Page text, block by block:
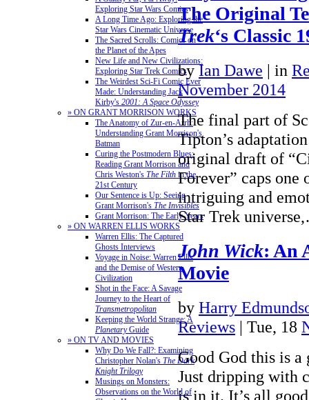
Exploring Star Wars Comics
A Long Time Ago: Exploring the
Star Wars Cinematic Universe
The Sacred Scrolls: Comics on
the Planet of the Apes
New Life and New Civilizations:
Exploring Star Trek Comics
The Weirdest Sci-Fi Comic Ever
Made: Understanding Jack
Kirby's 2001: A Space Odyssey
» ON GRANT MORRISON WORKS
The Anatomy of Zur-en-Arrh:
Understanding Grant Morrison's
Batman
Curing the Postmodern Blues:
Reading Grant Morrison and
Chris Weston's The Filth in the
21st Century
Our Sentence is Up: Seeing
Grant Morrison's The Invisibles
Grant Morrison: The Early Years
» ON WARREN ELLIS WORKS
Warren Ellis: The Captured
Ghosts Interviews
Voyage in Noise: Warren Ellis
and the Demise of Western
Civilization
Shot in the Face: A Savage
Journey to the Heart of
Transmetropolitan
Keeping the World Strange: A
PlanetaryGuide
» ON TV AND MOVIES
Why Do We Fall?: Examining
Christopher Nolan's The Dark
Knight Trilogy
Musings on Monsters:
Observations on the World of
The Original
Trek‘s Classic
by Ian Dawe | in
November 2014
The final part of
Tipton’s
original draft of
Forever” caps one
intriguing and
Star Trek
John Wick: An
Movie
by Harry
Reviews | Tue, 18
Good God this is
Just dripping with
is in it. It’s all